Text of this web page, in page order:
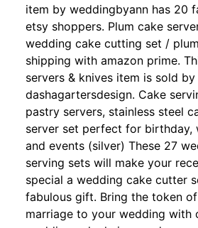
item by weddingbyann has 20
etsy shoppers. Plum cake
wedding cake cutting set /
shipping with amazon prime.
servers & knives item is sold by
dashagartersdesign. Cake
pastry servers, stainless steel
server set perfect for birthday,
and events (silver) These 27
serving sets will make your
special a wedding cake cutter
fabulous gift. Bring the token
marriage to your wedding with